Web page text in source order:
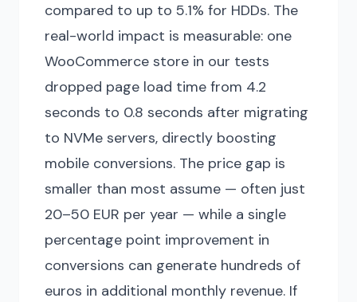
compared to up to 5.1% for HDDs. The
real-world impact is measurable: one
WooCommerce store in our tests
dropped page load time from 4.2
seconds to 0.8 seconds after migrating
to NVMe servers, directly boosting
mobile conversions. The price gap is
smaller than most assume — often just
20–50 EUR per year — while a single
percentage point improvement in
conversions can generate hundreds of
euros in additional monthly revenue. If